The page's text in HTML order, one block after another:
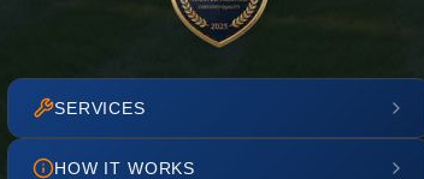
SERVICES
HOW IT WORKS